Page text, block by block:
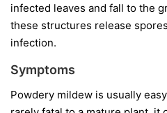
infected leaves and fall to the
these structures release
infection.
Symptoms
Powdery mildew is usually